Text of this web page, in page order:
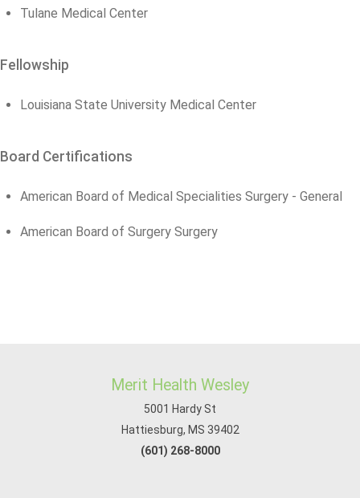
Tulane Medical Center
Fellowship
Louisiana State University Medical Center
Board Certifications
American Board of Medical Specialities Surgery - General
American Board of Surgery Surgery
Merit Health Wesley
5001 Hardy St
Hattiesburg, MS 39402
(601) 268-8000